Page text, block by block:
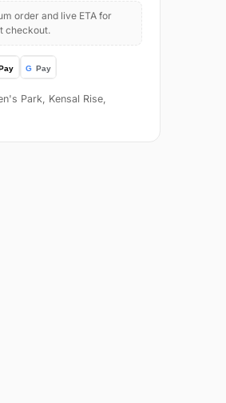
order and live ETA for
checkout.
Park, Kensal Rise,